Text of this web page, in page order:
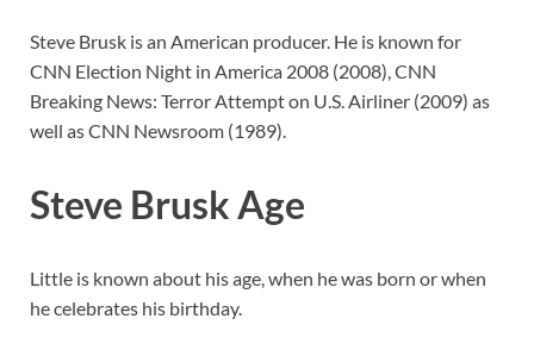
Steve Brusk is an American producer. He is known for
CNN Election Night in America 2008 (2008), CNN
Breaking News: Terror Attempt on U.S. Airliner (2009) as
well as CNN Newsroom (1989).
Steve Brusk Age
Little is known about his age, when he was born or when
he celebrates his birthday.